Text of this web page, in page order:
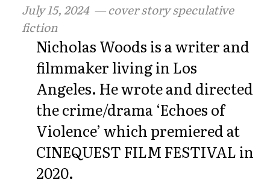
July 15, 2024— cover story speculative
fiction
Nicholas Woods is a writer and
filmmaker living in Los
Angeles. He wrote and directed
the crime/drama ‘Echoes of
Violence’ which premiered at
CINEQUEST FILM FESTIVAL in
2020.